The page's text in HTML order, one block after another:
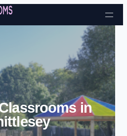
Skip to content
in